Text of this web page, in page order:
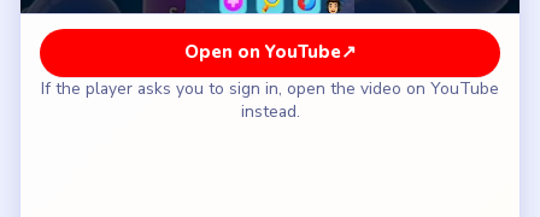
Full Solution
Finish the central temperature clue `COLD`,
`COOL`, `WARM`, and its final partner to clear